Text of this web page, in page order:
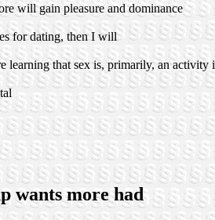
will gain pleasure and dominance
for dating, then I will
learning that sex is, primarily, an
wants more had